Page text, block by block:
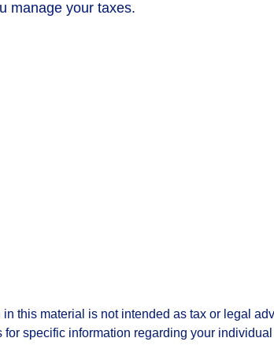
manage your taxes.
this material is not intended as tax or legal
specific information regarding your